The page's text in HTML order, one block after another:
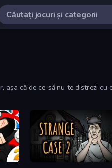
că de ce să nu te distrezi cu
Escape Room: Strange Case